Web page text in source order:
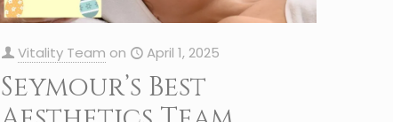
Vitality Team on April 1, 2025
Seymour’s Best